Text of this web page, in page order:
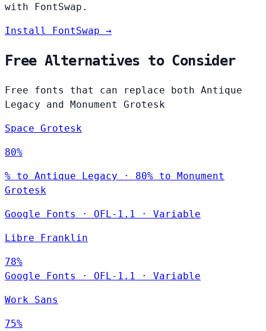
with FontSwap.
Install FontSwap →
Free Alternatives to Consider
Free fonts that can replace both Antique
Legacy and Monument Grotesk
Space Grotesk
80%
% to Antique Legacy · 80% to Monument
Grotesk
Google Fonts · OFL-1.1 · Variable
Libre Franklin
78%
Google Fonts
· OFL-1.1 · Variable
Work Sans
75%